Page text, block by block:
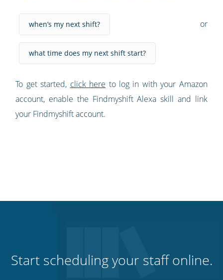
when’s my next shift? or
what time does my next shift start?
To get started, click here to log in with your Amazon
account, enable the Findmyshift Alexa skill and link
your Findmyshift account.
Start scheduling your staff online.